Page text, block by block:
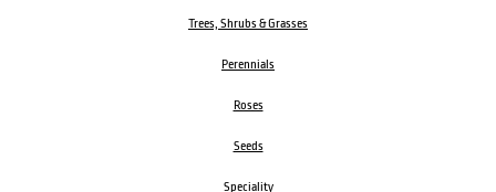
Trees, Shrubs & Grasses
Perennials
Roses
Seeds
Speciality